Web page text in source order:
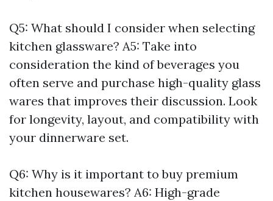
Q5: What should I consider when selecting
kitchen glassware? A5: Take into
consideration the kind of beverages you
often serve and purchase high-quality glass
wares that improves their discussion. Look
for longevity, layout, and compatibility with
your dinnerware set.
Q6: Why is it important to buy premium
kitchen housewares? A6: High-grade